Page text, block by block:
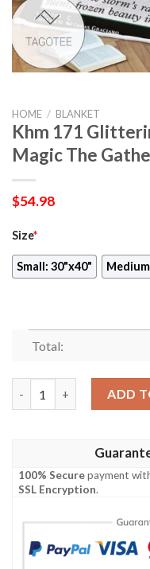
HOME / BLANKET
Khm 171
Magic The
$54.98
Size*
Small: 30"x40"
Total:
ADD
100% Securepayment
SSL Encryption.